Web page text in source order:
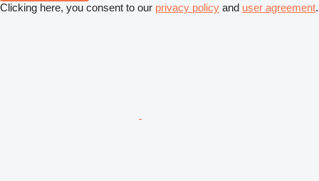
Clicking here, you consent to our privacy policy and user agreement.